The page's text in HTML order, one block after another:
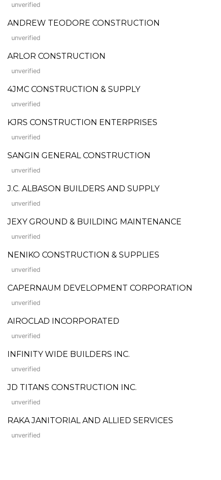
unverified
ANDREW TEODORE CONSTRUCTION
unverified
ARLOR CONSTRUCTION
unverified
4JMC CONSTRUCTION & SUPPLY
unverified
KJRS CONSTRUCTION ENTERPRISES
unverified
SANGIN GENERAL CONSTRUCTION
unverified
J.C. ALBASON BUILDERS AND SUPPLY
unverified
JEXY GROUND & BUILDING MAINTENANCE
unverified
NENIKO CONSTRUCTION & SUPPLIES
unverified
CAPERNAUM DEVELOPMENT CORPORATION
unverified
AIROCLAD INCORPORATED
unverified
INFINITY WIDE BUILDERS INC.
unverified
JD TITANS CONSTRUCTION INC.
unverified
RAKA JANITORIAL AND ALLIED SERVICES
unverified